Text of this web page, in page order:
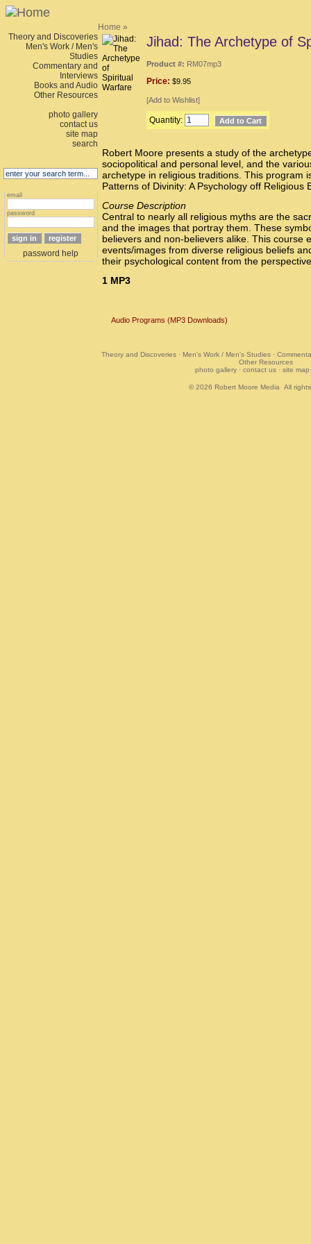
Home »
Theory and Discoveries
Men's Work / Men's
Studies
Commentary and
Interviews
Books and Audio
Other Resources
photo gallery
contact us
site map
search
email
password
password help
Jihad: The Archetype of
Product #: RM07mp3
Price: $9.95
[Add to Wishlist]
Quantity:
Robert Moore presents a study of the
sociopolitical and personal level, and the
archetype in religious traditions. This program
Patterns of Divinity: A Psychology off Religious
Course Description
Central to nearly all religious myths are the
and the images that portray them. These
believers and non-believers alike. This course
events/images from diverse religious beliefs
their psychological content from the
1 MP3
Audio Programs (MP3 Downloads)
Theory and Discoveries · Men's Work / Men's Studies ·
Other Resources
photo gallery · contact us · site map
© 2026 Robert Moore Media All